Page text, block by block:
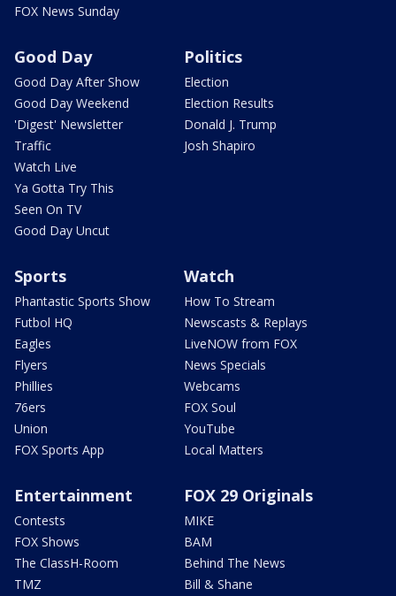
FOX News Sunday
Good Day
Good Day After Show
Good Day Weekend
'Digest' Newsletter
Traffic
Watch Live
Ya Gotta Try This
Seen On TV
Good Day Uncut
Politics
Election
Election Results
Donald J. Trump
Josh Shapiro
Sports
Phantastic Sports Show
Futbol HQ
Eagles
Flyers
Phillies
76ers
Union
FOX Sports App
Watch
How To Stream
Newscasts & Replays
LiveNOW from FOX
News Specials
Webcams
FOX Soul
YouTube
Local Matters
Entertainment
Contests
FOX Shows
The ClassH-Room
TMZ
FOX 29 Originals
MIKE
BAM
Behind The News
Bill & Shane